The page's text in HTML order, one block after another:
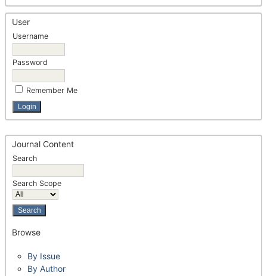
User
Username
Password
Remember Me
Journal Content
Search
Search Scope
Browse
By Issue
By Author